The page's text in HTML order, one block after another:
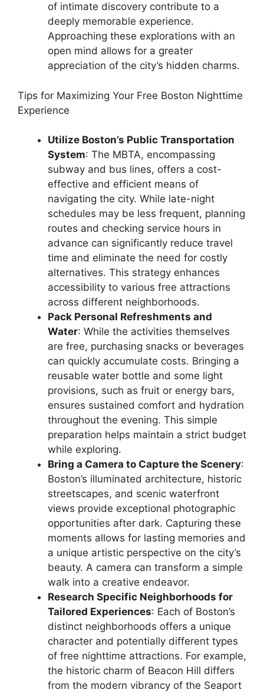
of intimate discovery contribute to a
deeply memorable experience.
Approaching these explorations with an
open mind allows for a greater
appreciation of the city’s hidden charms.
Tips for Maximizing Your Free Boston Nighttime
Experience
Utilize Boston’s Public Transportation
System: The MBTA, encompassing
subway and bus lines, offers a cost-
effective and efficient means of
navigating the city. While late-night
schedules may be less frequent, planning
routes and checking service hours in
advance can significantly reduce travel
time and eliminate the need for costly
alternatives. This strategy enhances
accessibility to various free attractions
across different neighborhoods.
Pack Personal Refreshments and
Water: While the activities themselves
are free, purchasing snacks or beverages
can quickly accumulate costs. Bringing a
reusable water bottle and some light
provisions, such as fruit or energy bars,
ensures sustained comfort and hydration
throughout the evening. This simple
preparation helps maintain a strict budget
while exploring.
Bring a Camera to Capture the Scenery:
Boston’s illuminated architecture, historic
streetscapes, and scenic waterfront
views provide exceptional photographic
opportunities after dark. Capturing these
moments allows for lasting memories and
a unique artistic perspective on the city’s
beauty. A camera can transform a simple
walk into a creative endeavor.
Research Specific Neighborhoods for
Tailored Experiences: Each of Boston’s
distinct neighborhoods offers a unique
character and potentially different types
of free nighttime attractions. For example,
the historic charm of Beacon Hill differs
from the modern vibrancy of the Seaport